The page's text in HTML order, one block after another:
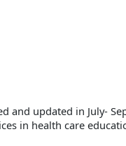
and updated in July-
in health care